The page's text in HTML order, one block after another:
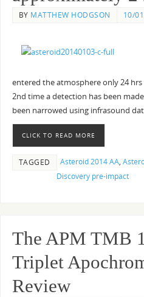
BY MATTHEW HODGSON 10/
entered the atmosphere only 24
2nd time a detection has been
been narrowed using infrasound
CLICK TO READ MORE
TAGGED Asteroid 2014 AA,
Discovery pre-impact
The APM TMB
Triplet
Review